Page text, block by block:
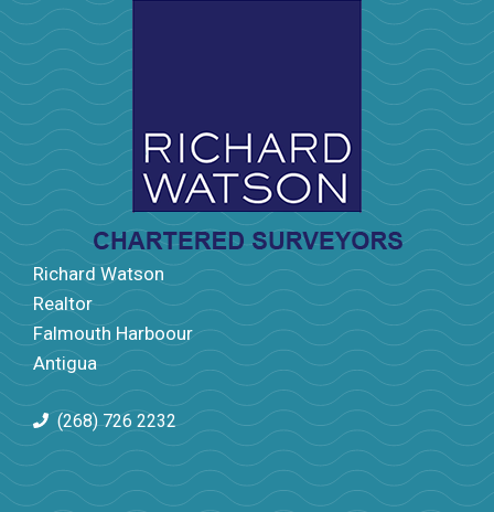
Richard Watson
Realtor
Falmouth Harboour
Antigua
(268) 726 2232